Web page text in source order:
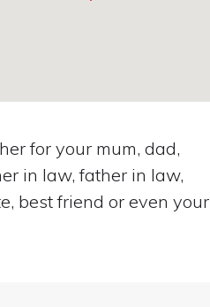
for your mum, dad,
in law, father in law,
best friend or even your